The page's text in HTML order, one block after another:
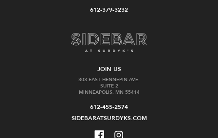
612-379-3232
JOIN US
303 EAST HENNEPIN AVE.
SUITE 2
MINNEAPOLIS, MN 55414
612-455-2574
SIDEBARATSURDYKS.COM